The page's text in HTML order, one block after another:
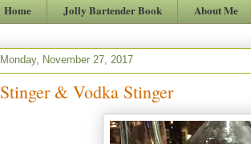
Home Jolly Bartender Book About Me
Monday, November 27, 2017
Stinger & Vodka Stinger